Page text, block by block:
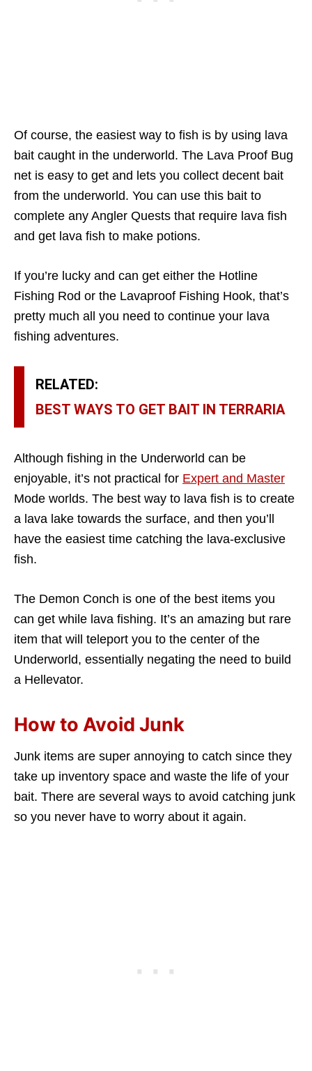
Of course, the easiest way to fish is by using lava
bait caught in the underworld. The Lava Proof Bug
net is easy to get and lets you collect decent bait
from the underworld. You can use this bait to
complete any Angler Quests that require lava fish
and get lava fish to make potions.
If you’re lucky and can get either the Hotline
Fishing Rod or the Lavaproof Fishing Hook, that’s
pretty much all you need to continue your lava
fishing adventures.
RELATED:
BEST WAYS TO GET BAIT IN TERRARIA
Although fishing in the Underworld can be
enjoyable, it’s not practical for Expert and Master
Mode worlds. The best way to lava fish is to create
a lava lake towards the surface, and then you’ll
have the easiest time catching the lava-exclusive
fish.
The Demon Conch is one of the best items you
can get while lava fishing. It’s an amazing but rare
item that will teleport you to the center of the
Underworld, essentially negating the need to build
a Hellevator.
How to Avoid Junk
Junk items are super annoying to catch since they
take up inventory space and waste the life of your
bait. There are several ways to avoid catching junk
so you never have to worry about it again.